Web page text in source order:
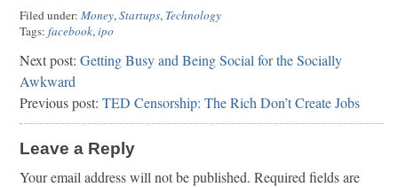
Filed under: Money, Startups, Technology
Tags: facebook, ipo
Next post: Getting Busy and Being Social for the Socially
Awkward
Previous post: TED Censorship: The Rich Don’t Create Jobs
Leave a Reply
Your email address will not be published. Required fields are